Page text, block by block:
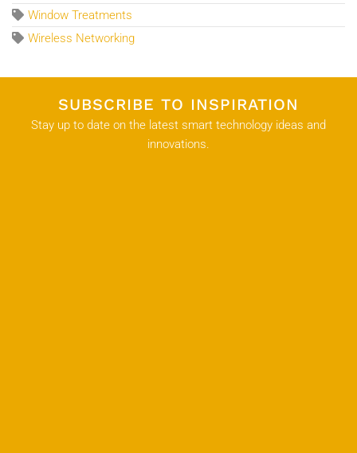
Window Treatments
Wireless Networking
SUBSCRIBE TO INSPIRATION
Stay up to date on the latest smart technology ideas and
innovations.